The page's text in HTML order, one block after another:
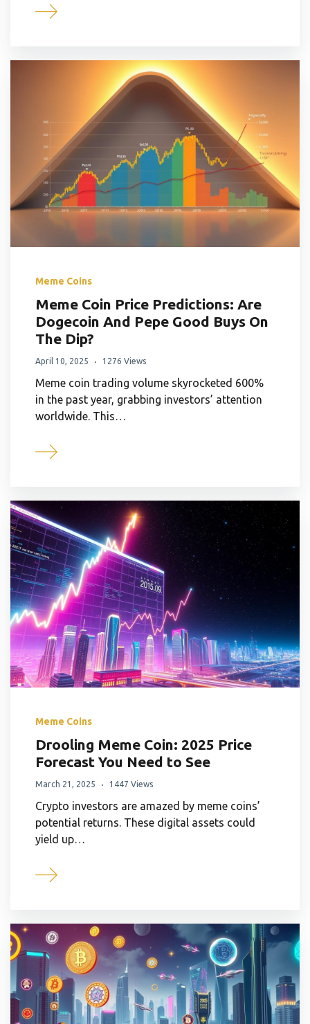
Meme Coins
Meme Coin Price Predictions: Are
Dogecoin And Pepe Good Buys On
The Dip?
April 10, 2025 1276 Views
Meme coin trading volume skyrocketed 600%
in the past year, grabbing investors’ attention
worldwide. This…
Meme Coins
Drooling Meme Coin: 2025 Price
Forecast You Need to See
March 21, 2025 1447 Views
Crypto investors are amazed by meme coins’
potential returns. These digital assets could
yield up…